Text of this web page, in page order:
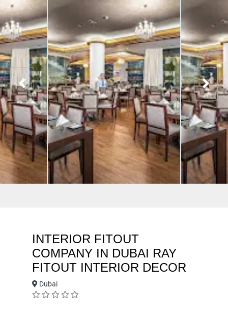
INTERIOR FITOUT
COMPANY IN DUBAI RAY
FITOUT INTERIOR DECOR
Dubai